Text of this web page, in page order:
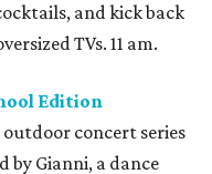
and kick back
TVs. 11 am.
Edition
concert series
by Gianni, a dance